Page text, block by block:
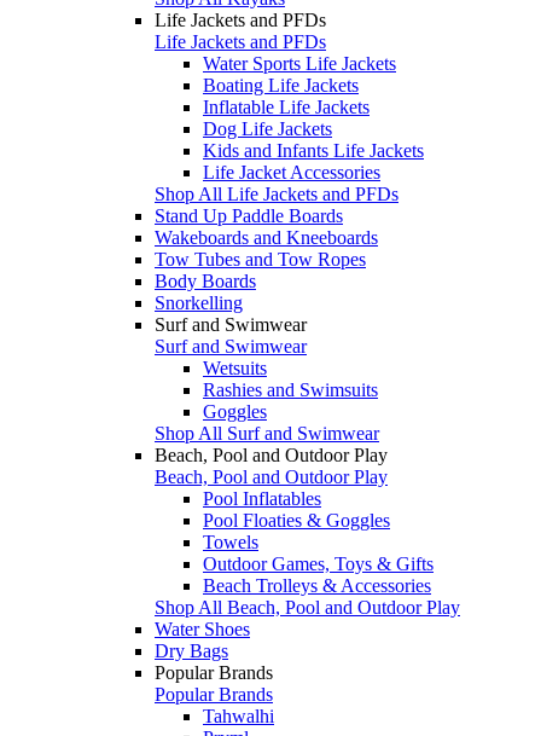
Life Jackets and PFDs
Life Jackets and PFDs
Water Sports Life Jackets
Boating Life Jackets
Inflatable Life Jackets
Dog Life Jackets
Kids and Infants Life Jackets
Life Jacket Accessories
Shop All Life Jackets and PFDs
Stand Up Paddle Boards
Wakeboards and Kneeboards
Tow Tubes and Tow Ropes
Body Boards
Snorkelling
Surf and Swimwear
Surf and Swimwear
Wetsuits
Rashies and Swimsuits
Goggles
Shop All Surf and Swimwear
Beach, Pool and Outdoor Play
Beach, Pool and Outdoor Play
Pool Inflatables
Pool Floaties & Goggles
Towels
Outdoor Games, Toys & Gifts
Beach Trolleys & Accessories
Shop All Beach, Pool and Outdoor Play
Water Shoes
Dry Bags
Popular Brands
Popular Brands
Tahwalhi